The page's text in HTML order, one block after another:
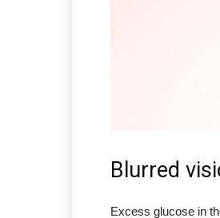
Blurred
Excess glucose in